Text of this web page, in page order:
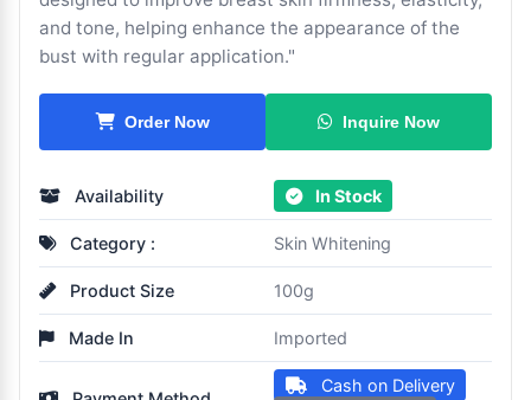
and tone, helping enhance the appearance of the
bust with regular application."
Order Now Inquire Now
Availability In Stock
Category : Skin Whitening
Product Size 100g
Made In Imported
Cash on Delivery